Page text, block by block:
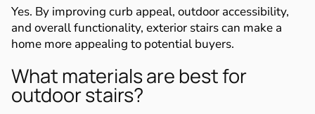
Yes. By improving curb appeal, outdoor accessibility,
and overall functionality, exterior stairs can make a
home more appealing to potential buyers.
What materials are best for
outdoor stairs?